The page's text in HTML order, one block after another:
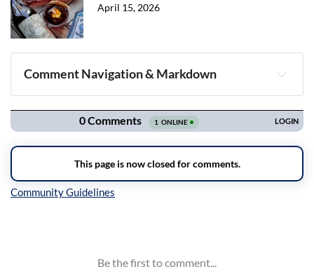
April 15, 2026
Comment Navigation & Markdown
Navigation